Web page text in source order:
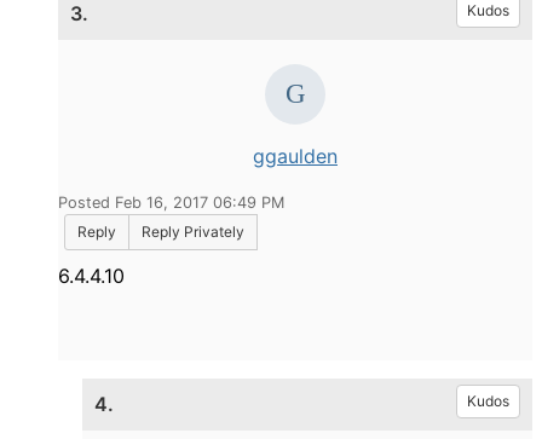
3. Kudos
ggaulden
Posted Feb 16, 2017 06:49 PM
Reply
Reply Privately
6.4.4.10
4. Kudos